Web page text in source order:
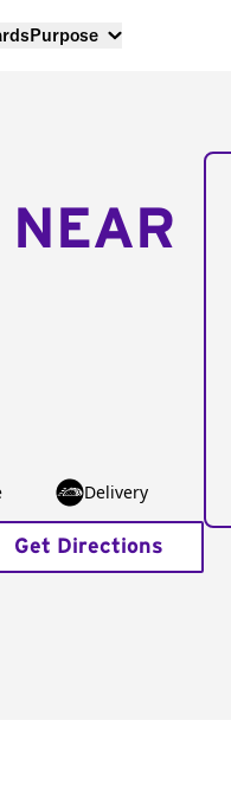
Purpose
NEAR
Delivery
Get Directions